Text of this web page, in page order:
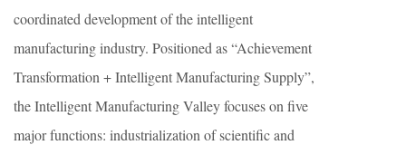
coordinated development of the intelligent
manufacturing industry. Positioned as “Achievement
Transformation + Intelligent Manufacturing Supply”,
the Intelligent Manufacturing Valley focuses on five
major functions: industrialization of scientific and